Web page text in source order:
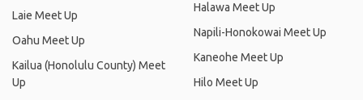
Laie Meet Up
Oahu Meet Up
Kailua (Honolulu County) Meet
Up
Halawa Meet Up
Napili-Honokowai Meet Up
Kaneohe Meet Up
Hilo Meet Up